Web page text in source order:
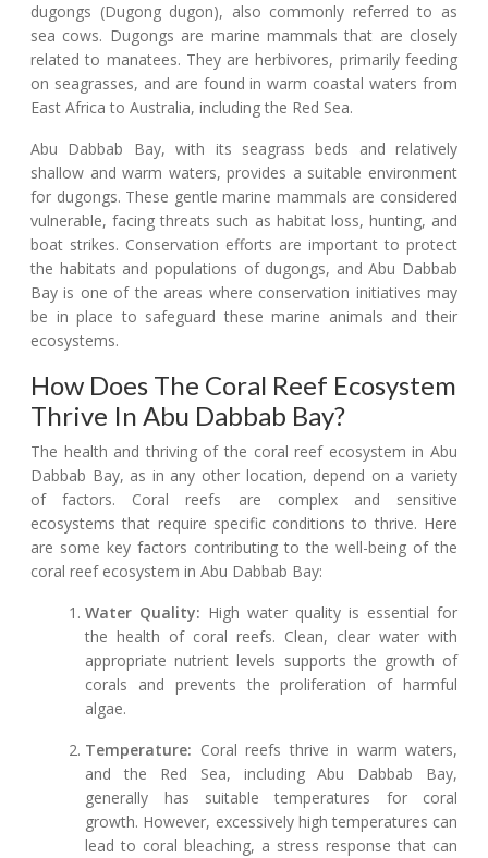
dugongs (Dugong dugon), also commonly referred to as
sea cows. Dugongs are marine mammals that are closely
related to manatees. They are herbivores, primarily feeding
on seagrasses, and are found in warm coastal waters from
East Africa to Australia, including the Red Sea.
Abu Dabbab Bay, with its seagrass beds and relatively
shallow and warm waters, provides a suitable environment
for dugongs. These gentle marine mammals are considered
vulnerable, facing threats such as habitat loss, hunting, and
boat strikes. Conservation efforts are important to protect
the habitats and populations of dugongs, and Abu Dabbab
Bay is one of the areas where conservation initiatives may
be in place to safeguard these marine animals and their
ecosystems.
How Does The Coral Reef Ecosystem
Thrive In Abu Dabbab Bay?
The health and thriving of the coral reef ecosystem in Abu
Dabbab Bay, as in any other location, depend on a variety
of factors. Coral reefs are complex and sensitive
ecosystems that require specific conditions to thrive. Here
are some key factors contributing to the well-being of the
coral reef ecosystem in Abu Dabbab Bay:
Water Quality: High water quality is essential for
the health of coral reefs. Clean, clear water with
appropriate nutrient levels supports the growth of
corals and prevents the proliferation of harmful
algae.
Temperature: Coral reefs thrive in warm waters,
and the Red Sea, including Abu Dabbab Bay,
generally has suitable temperatures for coral
growth. However, excessively high temperatures can
lead to coral bleaching, a stress response that can